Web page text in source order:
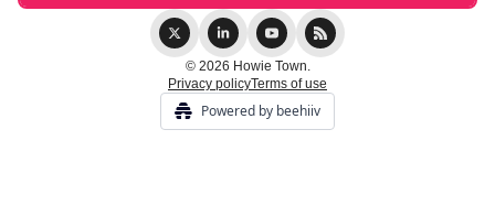
© 2026 Howie Town.
Privacy policyTerms of use
Powered by beehiiv